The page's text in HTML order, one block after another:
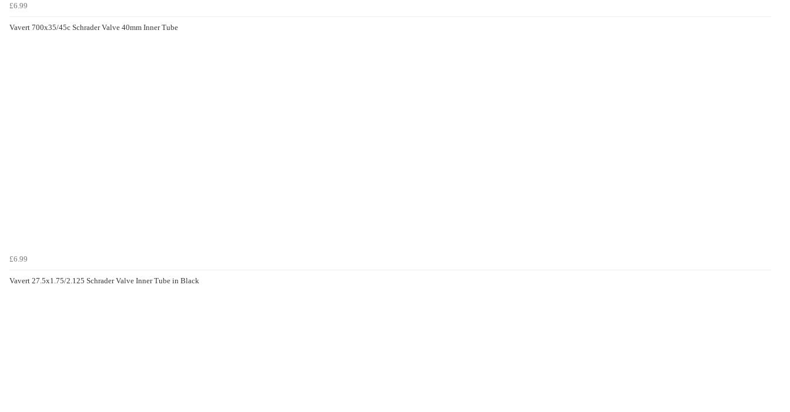
£6.99
Vavert 700x35/45c Schrader Valve 40mm Inner Tube
£6.99
Vavert 27.5x1.75/2.125 Schrader Valve Inner Tube in Black